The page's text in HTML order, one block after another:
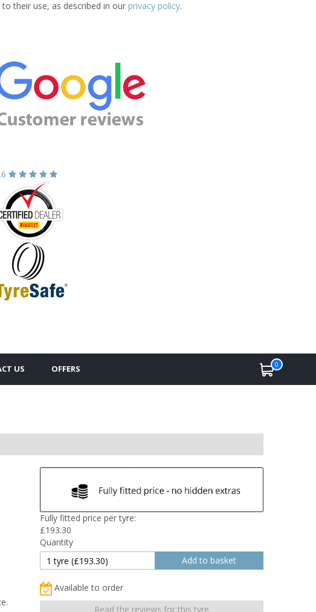
their use, as described in our privacy policy.
US OFFERS 0
Fully fitted price per tyre:
£193.30
Quantity
Available to order
Read the reviews for this tyre